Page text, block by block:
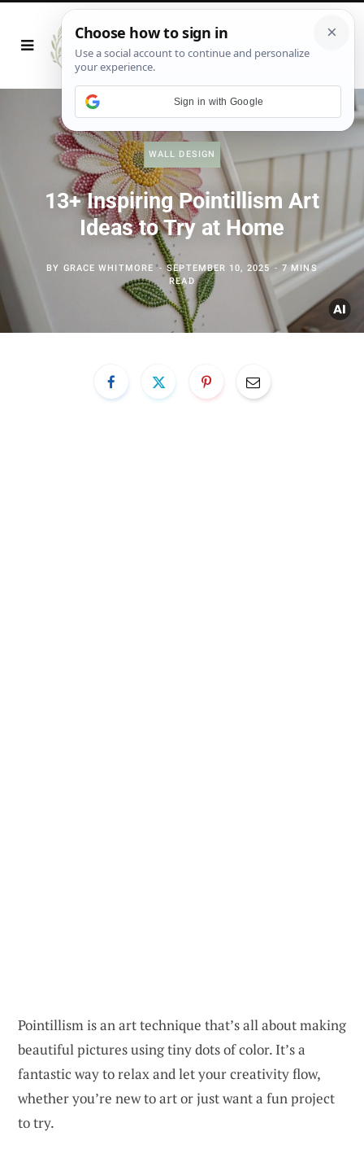
WALL DESIGN
13+ Inspiring Pointillism Art
Ideas to Try at Home
BY GRACE WHITMORE SEPTEMBER 10, 2025
7 MINS
READ
Pointillism is an art technique that’s all about making
beautiful pictures using tiny dots of color. It’s a
fantastic way to relax and let your creativity flow,
whether you’re new to art or just want a fun project
to try.
Sign in with Google